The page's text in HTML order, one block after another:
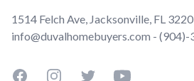
1514 Felch Ave, Jacksonville, FL
info@duvalhomebuyers.com -
FacebookInstagramTwitterYouTube